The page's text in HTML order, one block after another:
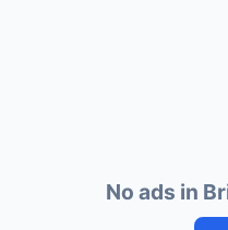
No ads in